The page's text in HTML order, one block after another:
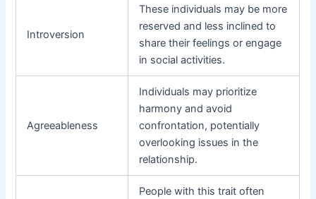
Introversion
These individuals may be more
reserved and less inclined to
share their feelings or engage
in social activities.
Agreeableness
Individuals may prioritize
harmony and avoid
confrontation, potentially
overlooking issues in the
relationship.
People with this trait often